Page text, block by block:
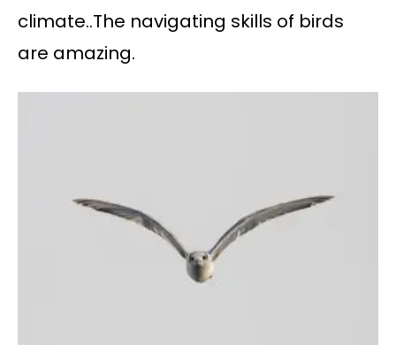
climate..The navigating skills of birds
are amazing.